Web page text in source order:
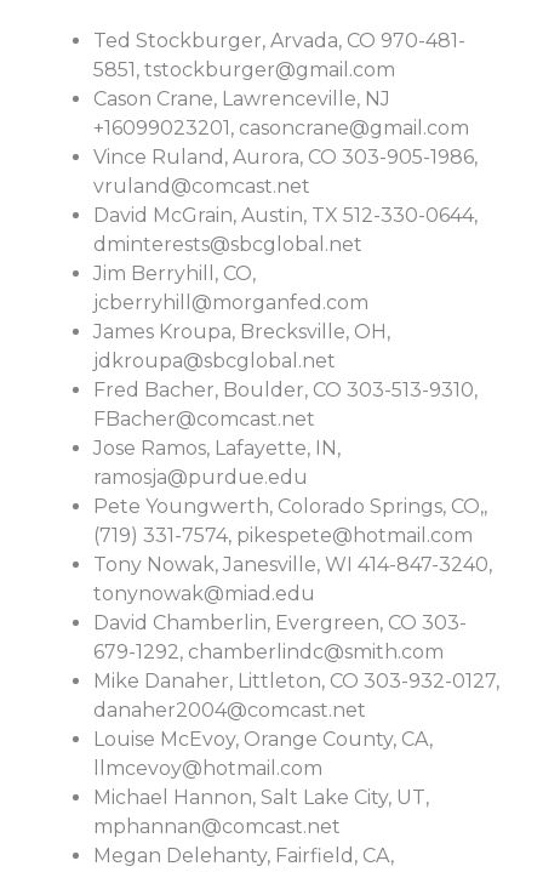
Ted Stockburger, Arvada, CO 970-481-
5851, tstockburger@gmail.com
Cason Crane, Lawrenceville, NJ
+16099023201, casoncrane@gmail.com
Vince Ruland, Aurora, CO 303-905-1986,
vruland@comcast.net
David McGrain, Austin, TX 512-330-0644,
dminterests@sbcglobal.net
Jim Berryhill, CO,
jcberryhill@morganfed.com
James Kroupa, Brecksville, OH,
jdkroupa@sbcglobal.net
Fred Bacher, Boulder, CO 303-513-9310,
FBacher@comcast.net
Jose Ramos, Lafayette, IN,
ramosja@purdue.edu
Pete Youngwerth, Colorado Springs, CO,,
(719) 331-7574, pikespete@hotmail.com
Tony Nowak, Janesville, WI 414-847-3240,
tonynowak@miad.edu
David Chamberlin, Evergreen, CO 303-
679-1292, chamberlindc@smith.com
Mike Danaher, Littleton, CO 303-932-0127,
danaher2004@comcast.net
Louise McEvoy, Orange County, CA,
llmcevoy@hotmail.com
Michael Hannon, Salt Lake City, UT,
mphannan@comcast.net
Megan Delehanty, Fairfield, CA,